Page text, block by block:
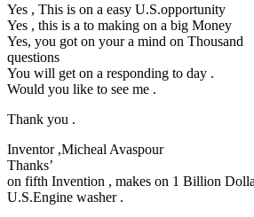
Yes , This is on a easy U.S.opportunity
Yes , this is a to making on a big Money
Yes, you got on your a mind on Thousand
questions
You will get on a responding to day .
Would you like to see me .
Thank you .
Inventor ,Micheal Avaspour
Thanks’
on fifth Invention , makes on 1 Billion
U.S.Engine washer .